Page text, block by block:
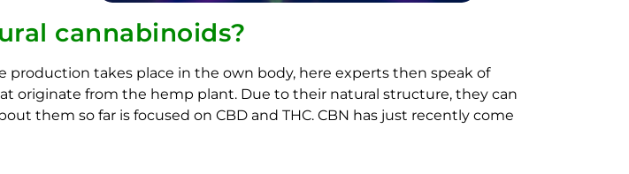
cannabinoids?
production takes place in the own body, here experts then speak of
originate from the hemp plant. Due to their natural structure, they can
them so far is focused on CBD and THC. CBN has just recently come